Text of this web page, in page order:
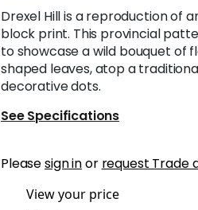
Drexel Hill is a reproduction of
block print. This provincial
to showcase a wild bouquet of
shaped leaves, atop a
decorative dots.
See Specifications
Pleasesign inor request Trade
View your price